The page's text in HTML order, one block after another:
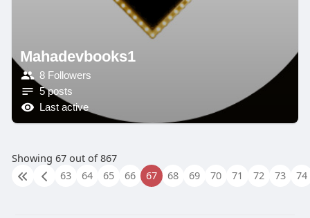
Mahadevbooks1
8 Followers
5 posts
Last active
Showing 67 out of 867
63
64 65 66 67 68 69 70 71 72 73 74